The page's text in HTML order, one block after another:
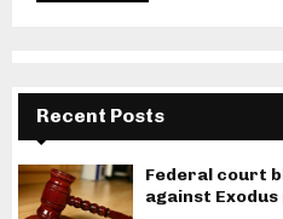
Recent Posts
Federal court
against